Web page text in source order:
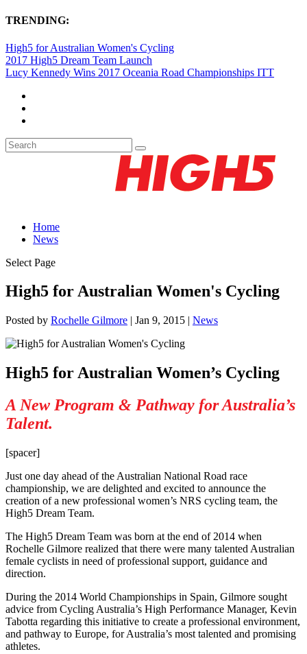
TRENDING:
High5 for Australian Women's Cycling
2017 High5 Dream Team Launch
Lucy Kennedy Wins 2017 Oceania Road Championships ITT
Home
News
Select Page
High5 for Australian Women's Cycling
Posted by Rochelle Gilmore | Jan 9, 2015 | News
High5 for Australian Women’s Cycling
A New Program & Pathway for Australia’s
Talent.
[spacer]
Just one day ahead of the Australian National Road race
championship, we are delighted and excited to announce the
creation of a new professional women’s NRS cycling team, the
High5 Dream Team.
The High5 Dream Team was born at the end of 2014 when
Rochelle Gilmore realized that there were many talented Australian
female cyclists in need of professional support, guidance and
direction.
During the 2014 World Championships in Spain, Gilmore sought
advice from Cycling Australia’s High Performance Manager, Kevin
Tabotta regarding this initiative to create a professional environment,
and pathway to Europe, for Australia’s most talented and promising
athletes.